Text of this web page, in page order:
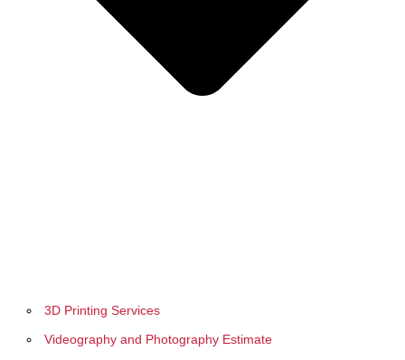
3D Printing Services
Videography and Photography Estimate